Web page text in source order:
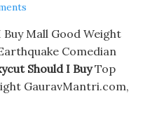
Mall Good Weight
Comedian
Should I BuyTop
GauravMantri.com,